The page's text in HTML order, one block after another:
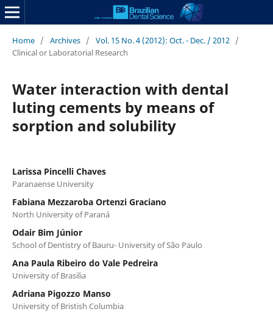
Home / Archives / Vol. 15 No. 4 (2012): Oct. - Dec. / 2012 /
Clinical or Laboratorial Research
Water interaction with dental
luting cements by means of
sorption and solubility
Larissa Pincelli Chaves
Paranaense University
Fabiana Mezzaroba Ortenzi Graciano
North University of Paraná
Odair Bim Júnior
School of Dentistry of Bauru- University of São Paulo
Ana Paula Ribeiro do Vale Pedreira
University of Brasilia
Adriana Pigozzo Manso
University of Bristish Columbia